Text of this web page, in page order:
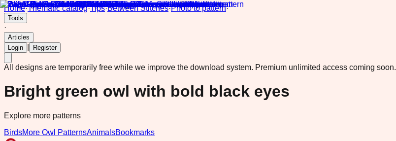
Home·Thematic catalog·Tips·Between Stitches·Photo to pattern·
Tools
·
Articles
Login
Register
All designs are temporarily free while we improve the download system. Premium unlimited access coming soon.
Bright green owl with bold black eyes
Explore more patterns
BirdsMore Owl PatternsAnimalsBookmarks